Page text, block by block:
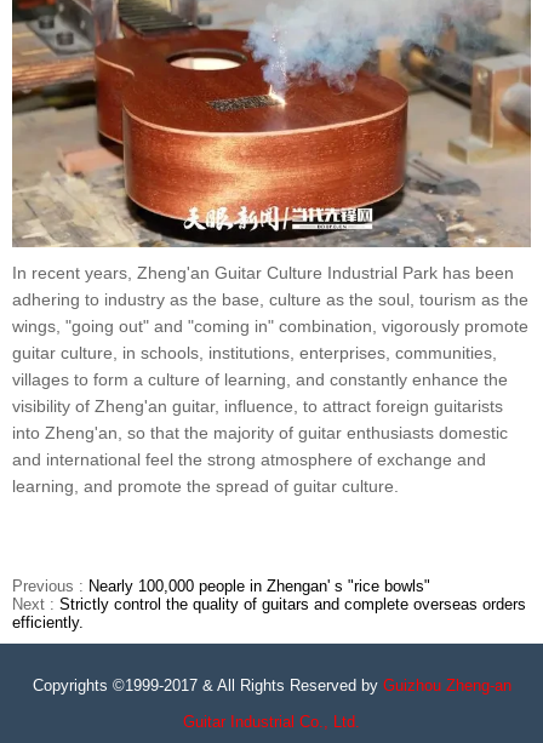
In recent years, Zheng'an Guitar Culture Industrial Park has been
adhering to industry as the base, culture as the soul, tourism as the
wings, "going out" and "coming in" combination, vigorously promote
guitar culture, in schools, institutions, enterprises, communities,
villages to form a culture of learning, and constantly enhance the
visibility of Zheng'an guitar, influence, to attract foreign guitarists
into Zheng'an, so that the majority of guitar enthusiasts domestic
and international feel the strong atmosphere of exchange and
learning, and promote the spread of guitar culture.
Previous : Nearly 100,000 people in Zhengan' s "rice bowls"
Next : Strictly control the quality of guitars and complete overseas orders
efficiently.
Copyrights ©1999-2017 & All Rights Reserved by Guizhou Zheng-an
Guitar Industrial Co., Ltd.